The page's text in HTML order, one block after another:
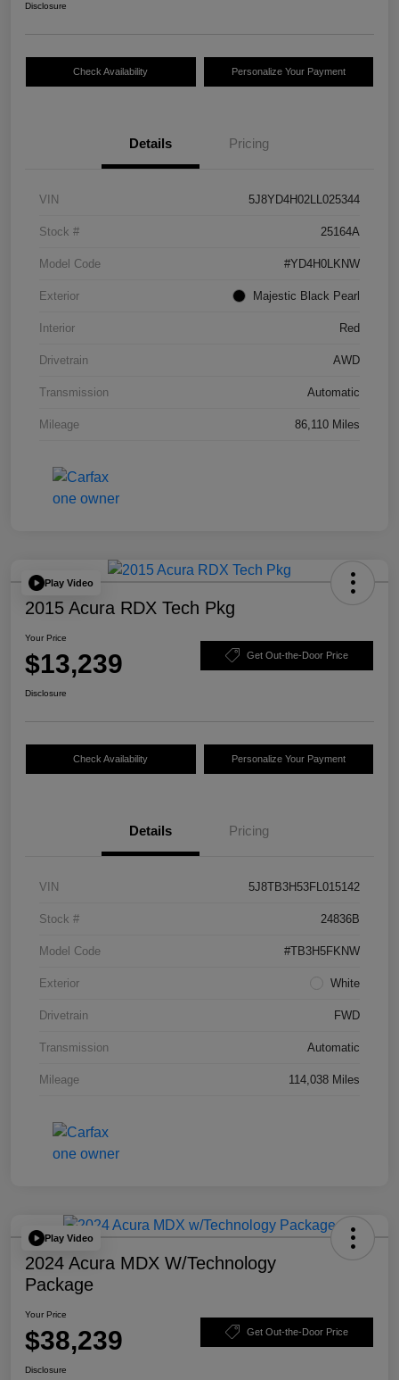
Disclosure
Check Availability Personalize Your Payment
Details Pricing
VIN 5J8YD4H02LL025344
Stock # 25164A
Model Code #YD4H0LKNW
Exterior Majestic Black Pearl
Interior Red
Drivetrain AWD
Transmission Automatic
Mileage 86,110 Miles
Play Video
2015 Acura RDX Tech Pkg
Your Price
$13,239 Get Out-the-Door Price
Disclosure
Check Availability Personalize Your Payment
Details Pricing
VIN 5J8TB3H53FL015142
Stock # 24836B
Model Code #TB3H5FKNW
Exterior White
Drivetrain FWD
Transmission Automatic
Mileage 114,038 Miles
Play Video
2024 Acura MDX W/Technology
Package
Your Price
$38,239 Get Out-the-Door Price
Disclosure